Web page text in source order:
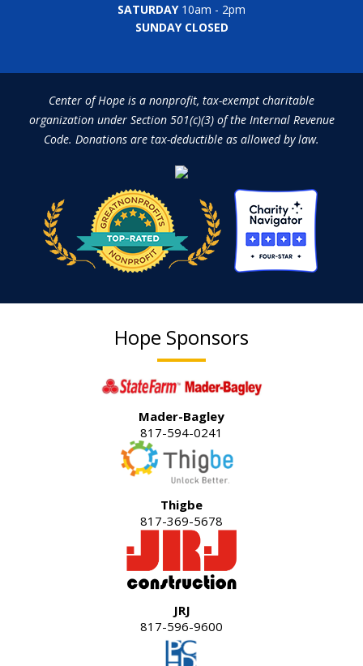
SATURDAY10am - 2pm
SUNDAY CLOSED
Center of Hope is a nonprofit, tax-exempt charitable
organization under Section 501(c)(3) of the Internal Revenue
Code. Donations are tax-deductible as allowed by law.
Hope Sponsors
Mader-Bagley
817-594-0241
Thigbe
817-369-5678
JRJ
817-596-9600